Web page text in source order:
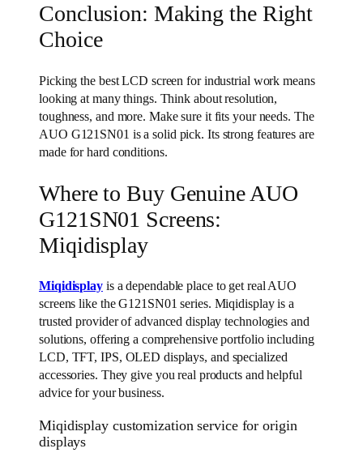
Conclusion: Making the Right
Choice
Picking the best LCD screen for industrial work means
looking at many things. Think about resolution,
toughness, and more. Make sure it fits your needs. The
AUO G121SN01 is a solid pick. Its strong features are
made for hard conditions.
Where to Buy Genuine AUO
G121SN01 Screens:
Miqidisplay
Miqidisplayis a dependable place to get real AUO
screens like the G121SN01 series. Miqidisplay is a
trusted provider of advanced display technologies and
solutions, offering a comprehensive portfolio including
LCD, TFT, IPS, OLED displays, and specialized
accessories. They give you real products and helpful
advice for your business.
Miqidisplay customization service for origin
displays